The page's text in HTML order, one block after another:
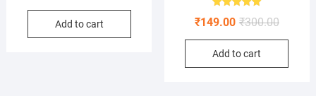
price
₹500.00.
price
₹199.00.
Add to cart
5.00
₹300.00Original
price
₹149.00
Current
price
Add to cart